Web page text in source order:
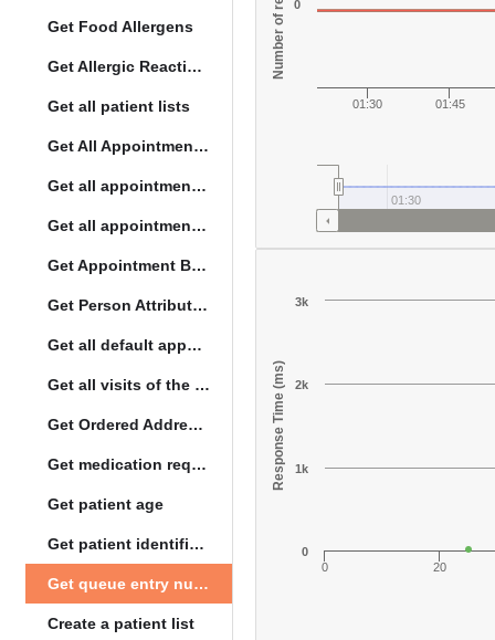
Get Food Allergens
Get Allergic Reactions Allergens
Get all patient lists
Get All Appointment Services(full)
Get all appointments for a specific day
Get all appointment summaries
Get Appointment By Status
Get Person Attribute Type
Get all default appointment services
Get all visits of the given location with date
Get Ordered Address Hierarchy Levels
Get medication request encounters
Get patient age
Get patient identification photo
Get queue entry number
Create a patient list
01:30 01:45
01:30
0
Response Time (ms)
0 20
0
1k
2k
3k